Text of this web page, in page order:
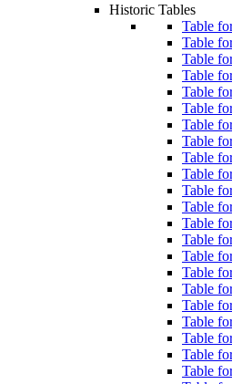
Historic Tables
Table
Table
Table
Table
Table
Table
Table
Table
Table
Table
Table
Table
Table
Table
Table
Table
Table
Table
Table
Table
Table
Table